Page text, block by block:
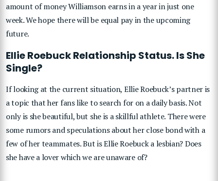
amount of money Williamson earns in a year in just one
week. We hope there will be equal pay in the upcoming
future.
Ellie Roebuck Relationship Status. Is She
Single?
If looking at the current situation, Ellie Roebuck’s partner is
a topic that her fans like to search for on a daily basis. Not
only is she beautiful, but she is a skillful athlete. There were
some rumors and speculations about her close bond with a
few of her teammates. But is Ellie Roebuck a lesbian? Does
she have a lover which we are unaware of?